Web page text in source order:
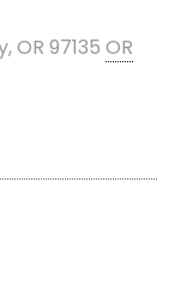
OR 97135 OR